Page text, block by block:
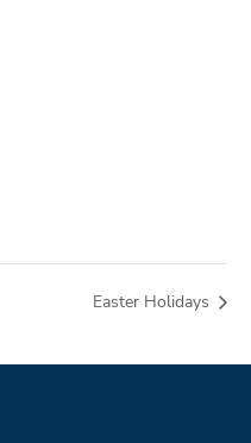
Easter Holidays